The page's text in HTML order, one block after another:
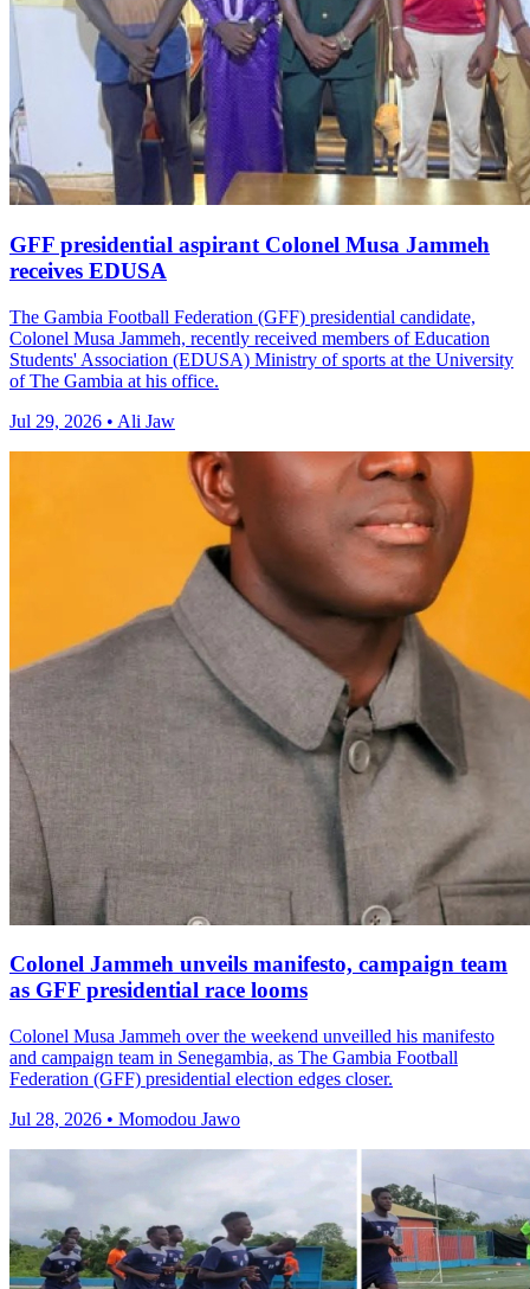
GFF presidential aspirant Colonel Musa Jammeh
receives EDUSA
The Gambia Football Federation (GFF) presidential candidate,
Colonel Musa Jammeh, recently received members of Education
Students' Association (EDUSA) Ministry of sports at the University
of The Gambia at his office.
Jul 29, 2026 • Ali Jaw
Colonel Jammeh unveils manifesto, campaign team
as GFF presidential race looms
Colonel Musa Jammeh over the weekend unveilled his manifesto
and campaign team in Senegambia, as The Gambia Football
Federation (GFF) presidential election edges closer.
Jul 28, 2026 • Momodou Jawo